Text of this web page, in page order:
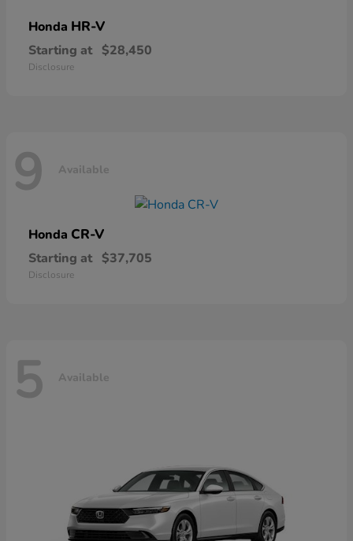
Honda HR-V
Starting at $28,450
Disclosure
9 Available
Honda CR-V
Starting at $37,705
Disclosure
5 Available